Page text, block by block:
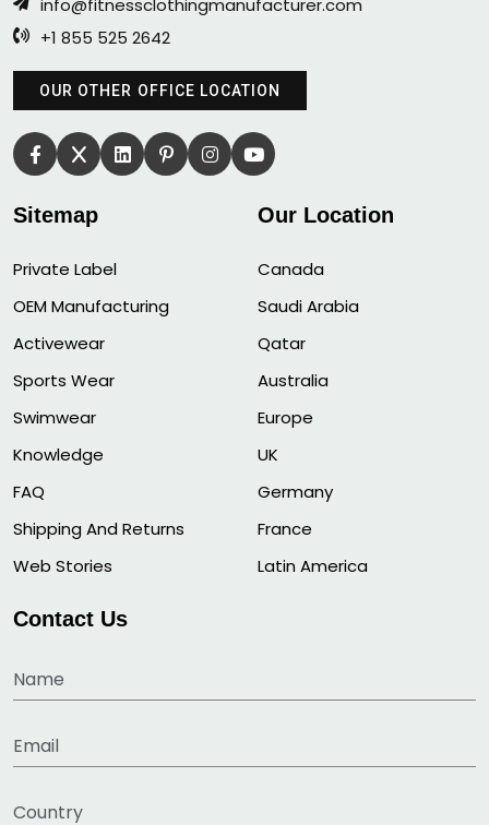
info@fitnessclothingmanufacturer.com
+1 855 525 2642
OUR OTHER OFFICE LOCATION
Sitemap
Private Label
OEM Manufacturing
Activewear
Sports Wear
Swimwear
Knowledge
FAQ
Shipping And Returns
Web Stories
Our Location
Canada
Saudi Arabia
Qatar
Australia
Europe
UK
Germany
France
Latin America
Contact Us